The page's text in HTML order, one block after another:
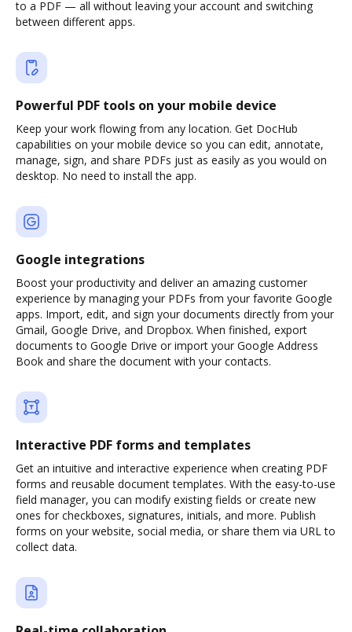
to a PDF — all without leaving your account and switching
between different apps.
Powerful PDF tools on your mobile device
Keep your work flowing from any location. Get DocHub
capabilities on your mobile device so you can edit, annotate,
manage, sign, and share PDFs just as easily as you would on
desktop. No need to install the app.
Google integrations
Boost your productivity and deliver an amazing customer
experience by managing your PDFs from your favorite Google
apps. Import, edit, and sign your documents directly from your
Gmail, Google Drive, and Dropbox. When finished, export
documents to Google Drive or import your Google Address
Book and share the document with your contacts.
Interactive PDF forms and templates
Get an intuitive and interactive experience when creating PDF
forms and reusable document templates. With the easy-to-use
field manager, you can modify existing fields or create new
ones for checkboxes, signatures, initials, and more. Publish
forms on your website, social media, or share them via URL to
collect data.